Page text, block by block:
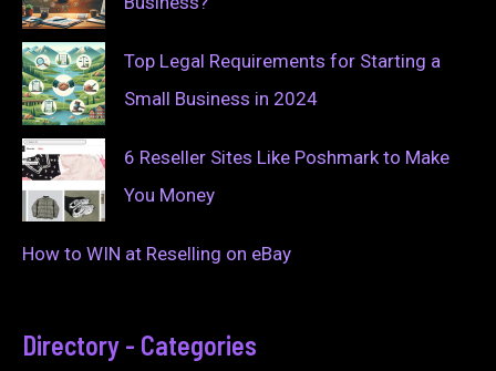
Top Legal Requirements for Starting a
Small Business in 2024
6 Reseller Sites Like Poshmark to Make
You Money
How to WIN at Reselling on eBay
Directory - Categories